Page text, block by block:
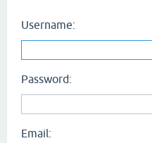
Username:
Password:
Email: